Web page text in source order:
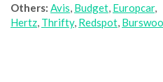
Others: Avis, Budget, Europcar,
Hertz, Thrifty, Redspot,